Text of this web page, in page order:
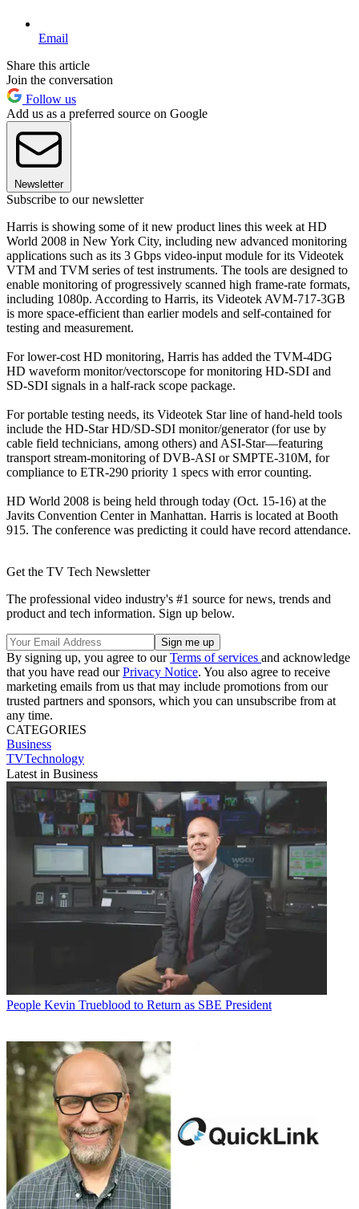
Email
Share this article
Join the conversation
Follow us
Add us as a preferred source on Google
Newsletter
Subscribe to our newsletter
Harris is showing some of it new product lines this week at HD
World 2008 in New York City, including new advanced monitoring
applications such as its 3 Gbps video-input module for its Videotek
VTM and TVM series of test instruments. The tools are designed to
enable monitoring of progressively scanned high frame-rate formats,
including 1080p. According to Harris, its Videotek AVM-717-3GB
is more space-efficient than earlier models and self-contained for
testing and measurement.
For lower-cost HD monitoring, Harris has added the TVM-4DG
HD waveform monitor/vectorscope for monitoring HD-SDI and
SD-SDI signals in a half-rack scope package.
For portable testing needs, its Videotek Star line of hand-held tools
include the HD-Star HD/SD-SDI monitor/generator (for use by
cable field technicians, among others) and ASI-Star—featuring
transport stream-monitoring of DVB-ASI or SMPTE-310M, for
compliance to ETR-290 priority 1 specs with error counting.
HD World 2008 is being held through today (Oct. 15-16) at the
Javits Convention Center in Manhattan. Harris is located at Booth
915. The conference was predicting it could have record attendance.
Get the TV Tech Newsletter
The professional video industry's #1 source for news, trends and
product and tech information. Sign up below.
By signing up, you agree to ourTerms of services and acknowledge
that you have read ourPrivacy Notice. You also agree to receive
marketing emails from us that may include promotions from our
trusted partners and sponsors, which you can unsubscribe from at
any time.
CATEGORIES
Business
TVTechnology
Latest in Business
People Kevin Trueblood to Return as SBE President